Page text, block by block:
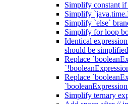
Simplify constant if
Simplify
Simplify `else`
Simplify for loop
Identical
should be simplified
Replace
Replace
Simplify ternary